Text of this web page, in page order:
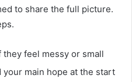
to share the full picture.
feel messy or small
your main hope at the start